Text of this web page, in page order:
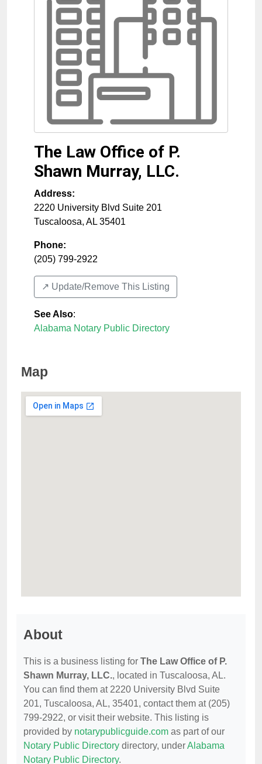
The Law Office of P.
Shawn Murray, LLC.
Address:
2220 University Blvd Suite 201
Tuscaloosa, AL 35401
Phone:
(205) 799-2922
↗️ Update/Remove This Listing
See Also:
Alabama Notary Public Directory
Map
About
This is a business listing for The Law Office of P.
Shawn Murray, LLC., located in Tuscaloosa, AL.
You can find them at 2220 University Blvd Suite
201, Tuscaloosa, AL, 35401, contact them at (205)
799-2922, or visit their website. This listing is
provided by notarypublicguide.com as part of our
Notary Public Directory directory, underAlabama
Notary Public Directory.